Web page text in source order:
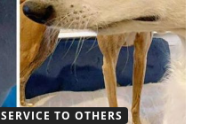
SERVICE TO OTHERS